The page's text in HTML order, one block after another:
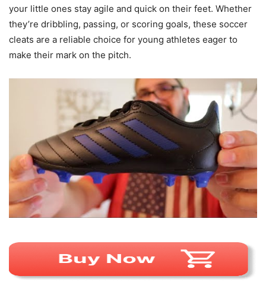
your little ones stay agile and quick on their feet. Whether
they’re dribbling, passing, or scoring goals, these soccer
cleats are a reliable choice for young athletes eager to
make their mark on the pitch.